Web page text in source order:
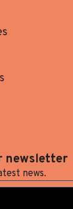
newsletter
news.